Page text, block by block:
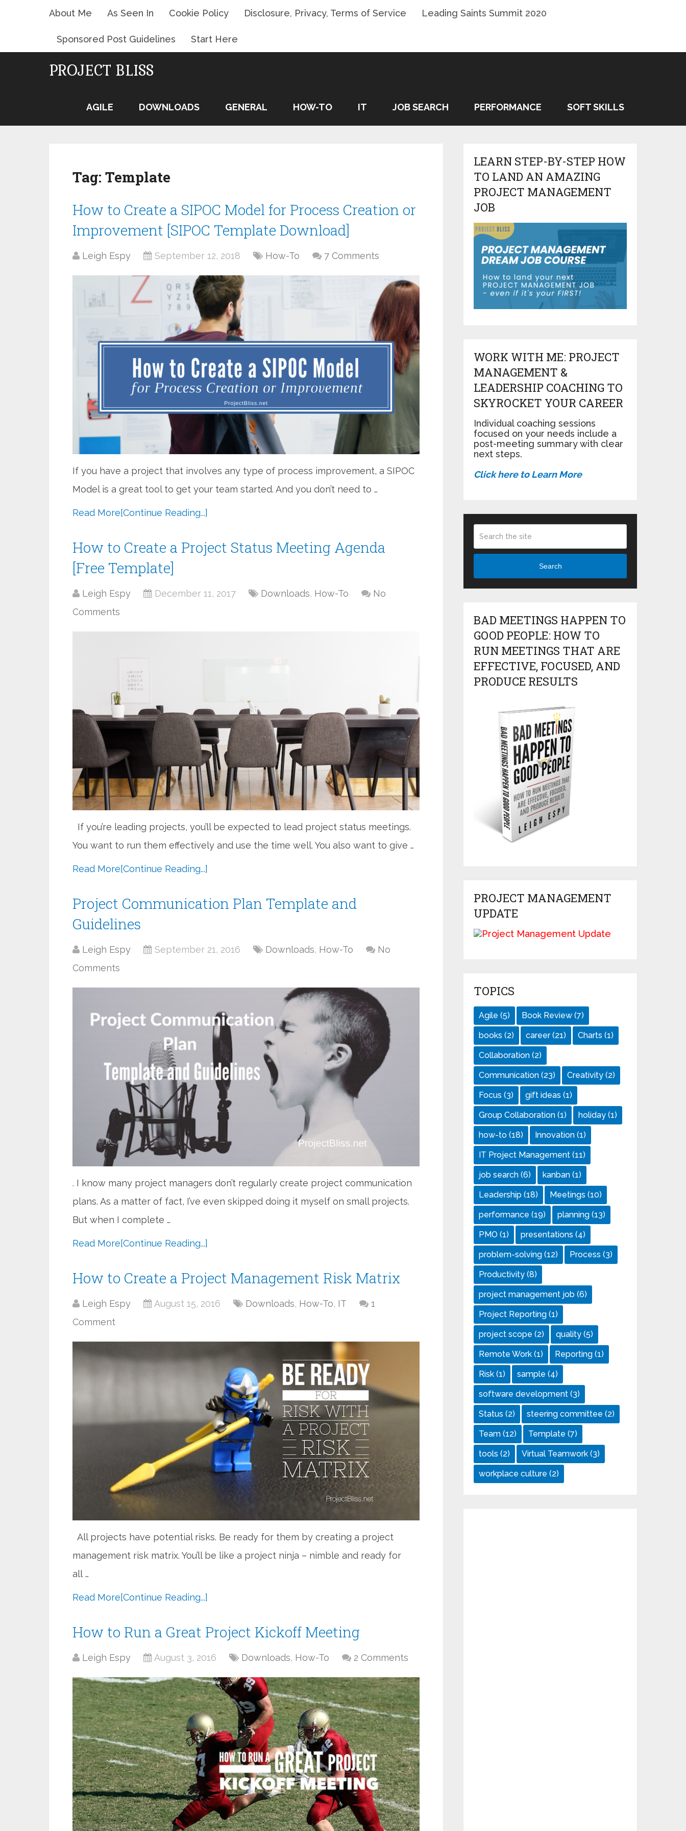
About Me As Seen In Cookie Policy Disclosure, Privacy, Terms of Service Leading Saints Summit 2020
Sponsored Post Guidelines Start Here
PROJECT BLISS
AGILE DOWNLOADS GENERAL HOW-TO IT JOB SEARCH PERFORMANCE SOFT SKILLS
Tag: Template
How to Create a SIPOC Model for Process Creation or
Improvement [SIPOC Template Download]
Leigh Espy September 12, 2018 How-To 7 Comments
If you have a project that involves any type of process improvement, a SIPOC
Model is a great tool to get your team started. And you don’t need to …
Read More[Continue Reading...]
How to Create a Project Status Meeting Agenda
[Free Template]
Leigh Espy December 11, 2017 Downloads, How-To
No
Comments
If you’re leading projects, you’ll be expected to lead project status meetings.
You want to run them effectively and use the time well. You also want to give …
Read More[Continue Reading...]
Project Communication Plan Template and
Guidelines
Leigh Espy September 21, 2016 Downloads, How-To
No
Comments
. I know many project managers don’t regularly create project communication
plans. As a matter of fact, I’ve even skipped doing it myself on small projects.
But when I complete …
Read More[Continue Reading...]
How to Create a Project Management Risk Matrix
Leigh Espy August 15, 2016 Downloads, How-To, IT
1
Comment
All projects have potential risks. Be ready for them by creating a project
management risk matrix. You’ll be like a project ninja – nimble and ready for
all …
Read More[Continue Reading...]
How to Run a Great Project Kickoff Meeting
Leigh Espy August 3, 2016 Downloads, How-To 2 Comments
LEARN STEP-BY-STEP HOW
TO LAND AN AMAZING
PROJECT MANAGEMENT
JOB
WORK WITH ME: PROJECT
MANAGEMENT &
LEADERSHIP COACHING TO
SKYROCKET YOUR CAREER
Individual coaching sessions
focused on your needs include a
post-meeting summary with clear
next steps.
Click here to Learn More
Search
BAD MEETINGS HAPPEN TO
GOOD PEOPLE: HOW TO
RUN MEETINGS THAT ARE
EFFECTIVE, FOCUSED, AND
PRODUCE RESULTS
PROJECT MANAGEMENT
UPDATE
TOPICS
Agile (5) Book Review (7)
books (2) career(21) Charts (1)
Collaboration (2)
Communication (23) Creativity (2)
Focus (3) gift ideas (1)
Group Collaboration (1) holiday (1)
how-to (18) Innovation (1)
IT Project Management (11)
job search (6) kanban (1)
Leadership (18) Meetings (10)
performance (19) planning (13)
PMO (1) presentations (4)
problem-solving (12) Process (3)
Productivity (8)
project management job (6)
Project Reporting (1)
project scope (2) quality (5)
Remote Work (1) Reporting (1)
Risk (1) sample (4)
software development (3)
Status (2) steering committee (2)
Team (12) Template (7)
tools (2) Virtual Teamwork (3)
workplace culture (2)